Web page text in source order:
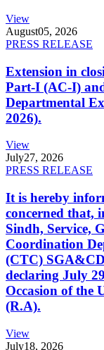
View
August05, 2026
PRESS RELEASE
Extension in
Part-I (AC-I)
Departmental
2026).
View
July27, 2026
PRESS RELEASE
It is hereby
concerned that,
Sindh, Service,
Coordination
(CTC)
declaring July
Occasion of the
(R.A).
View
July18, 2026